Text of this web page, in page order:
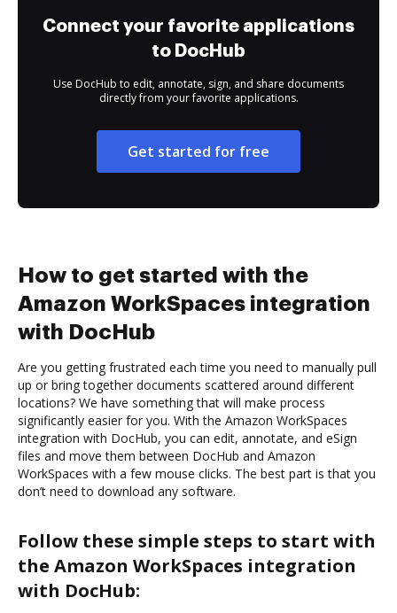
Connect your favorite applications
to DocHub
Use DocHub to edit, annotate, sign, and share documents
directly from your favorite applications.
Get started for free
How to get started with the
Amazon WorkSpaces integration
with DocHub
Are you getting frustrated each time you need to manually pull
up or bring together documents scattered around different
locations? We have something that will make process
significantly easier for you. With the Amazon WorkSpaces
integration with DocHub, you can edit, annotate, and eSign
files and move them between DocHub and Amazon
WorkSpaces with a few mouse clicks. The best part is that you
don’t need to download any software.
Follow these simple steps to start with
the Amazon WorkSpaces integration
with DocHub: